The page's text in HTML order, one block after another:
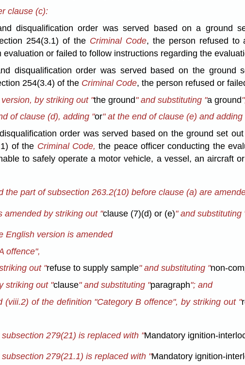
clause (c):
disqualification order was served based on a ground
254(3.1) of the Criminal Code, the person refused to
evaluation or failed to follow instructions regarding the
disqualification order was served based on the ground
254(3.4) of the Criminal Code, the person refused or
by striking out "the ground" and substituting "a ground
of clause (d), adding "or" at the end of clause (e) and
order was served based on the ground set
of the Criminal Code, the peace officer conducting the
to safely operate a motor vehicle, a vessel, an aircraft
the part of subsection 263.2(10) before clause (a) are
amended by striking out "clause (7)(d) or (e)" and substituting
English version is amended
offence",
out "refuse to supply sample" and substituting "non-
striking out "clause" and substituting "paragraph"; and
(viii.2) of the definition "Category B offence", by striking out "
279(21) is replaced with "Mandatory ignition-
279(21.1) is replaced with "Mandatory ignition-